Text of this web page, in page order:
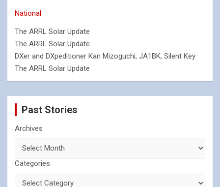
National
The ARRL Solar Update
The ARRL Solar Update
DXer and DXpeditioner Kan Mizoguchi, JA1BK, Silent Key
The ARRL Solar Update
Past Stories
Archives
Categories